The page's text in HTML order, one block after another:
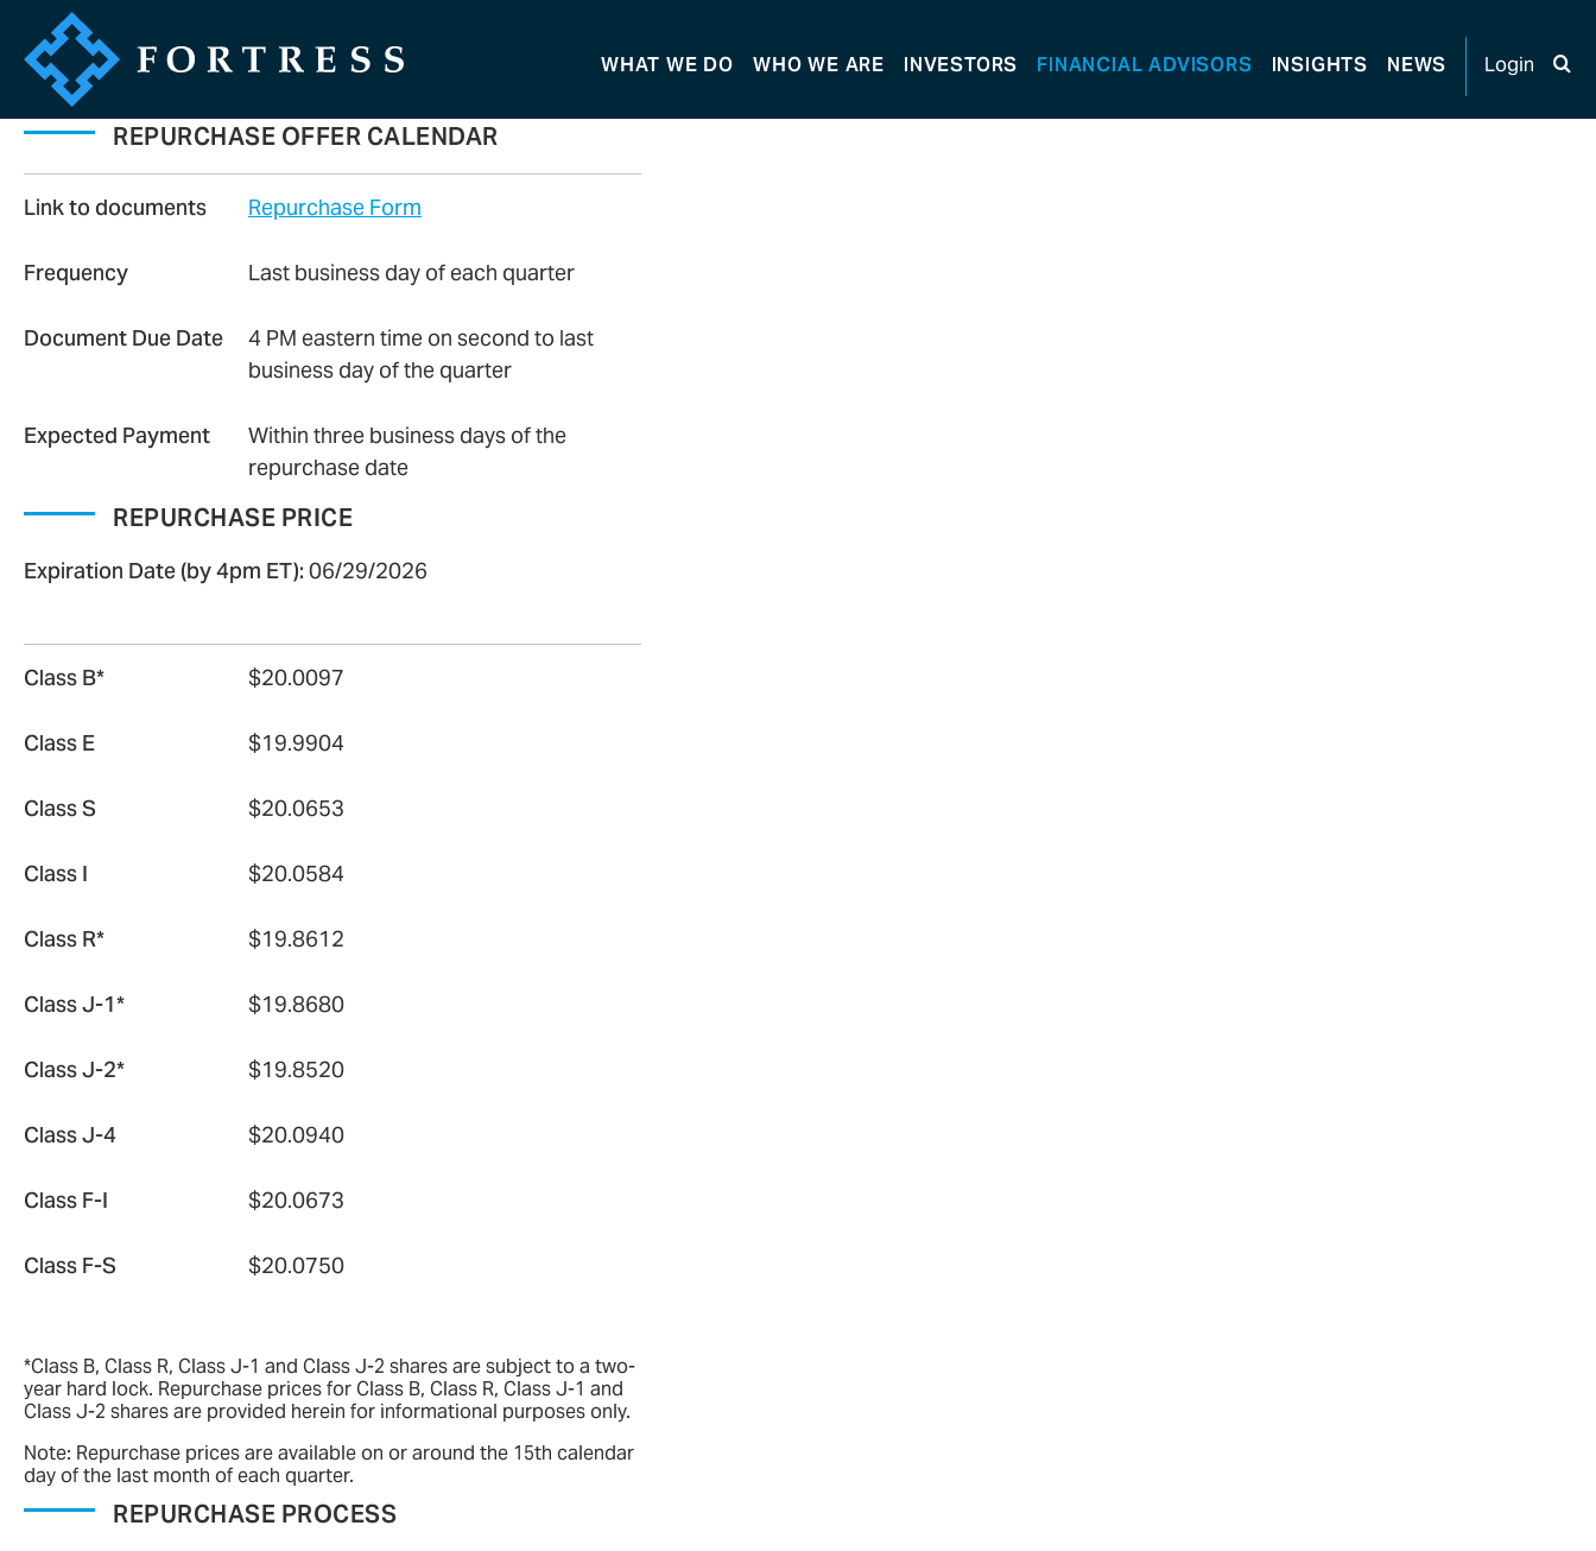
WHAT WE DO WHO WE ARE INVESTORS FINANCIAL ADVISORS INSIGHTS NEWS Login
REPURCHASE OFFER CALENDAR
Link to documents Repurchase Form
Frequency Last business day of each quarter
Document Due Date
4 PM eastern time on second to last
business day of the quarter
Expected Payment
Within three business days of the
repurchase date
REPURCHASE PRICE
Expiration Date (by 4pm ET): 06/29/2026
Class B* $20.0097
Class E $19.9904
Class S $20.0653
Class I $20.0584
Class R* $19.8612
Class J-1* $19.8680
Class J-2* $19.8520
Class J-4 $20.0940
Class F-I $20.0673
Class F-S $20.0750
*Class B, Class R, Class J-1 and Class J-2 shares are subject to a two-
year hard lock. Repurchase prices for Class B, Class R, Class J-1 and
Class J-2 shares are provided herein for informational purposes only.
Note: Repurchase prices are available on or around the 15th calendar
day of the last month of each quarter.
REPURCHASE PROCESS